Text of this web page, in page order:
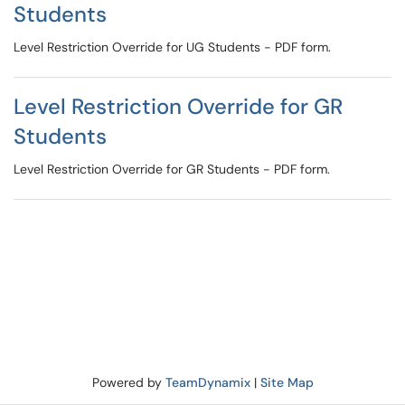
Students
Level Restriction Override for UG Students - PDF form.
Level Restriction Override for GR
Students
Level Restriction Override for GR Students - PDF form.
Powered by TeamDynamix| Site Map